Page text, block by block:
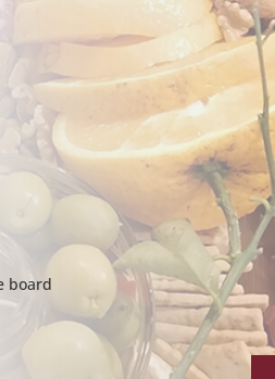
board